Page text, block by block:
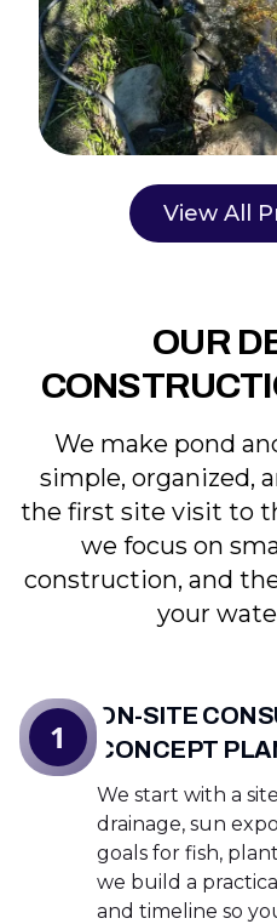
View All
OUR
We make pond
simple, organized,
the first site visit to
we focus on
construction, and
your
ON-SITE
CONCEPT
We start with a
drainage, sun
goals for fish,
we build a
and timeline so
1